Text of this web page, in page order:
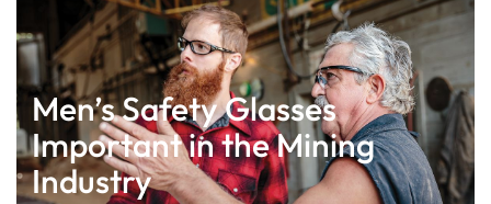
Men’s Safety Glasses
Important in the Mining
Industry